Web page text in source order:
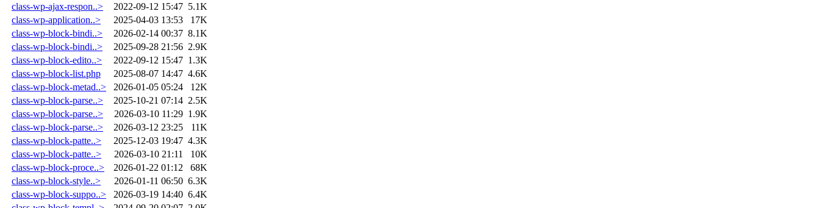
class-wp-ajax-respon..>
2022-09-12 15:47 5.1K
class-wp-application..>
2025-04-03 13:53
17K
class-wp-block-bindi..>
2026-02-14 00:37 8.1K
class-wp-block-bindi..>
2025-09-28 21:56 2.9K
class-wp-block-edito..>
2022-09-12 15:47 1.3K
class-wp-block-list.php
2025-08-07 14:47 4.6K
class-wp-block-metad..>
2026-01-05 05:24
12K
class-wp-block-parse..>
2025-10-21 07:14 2.5K
class-wp-block-parse..>
2026-03-10 11:29 1.9K
class-wp-block-parse..>
2026-03-12 23:25
11K
class-wp-block-patte..>
2025-12-03 19:47 4.3K
class-wp-block-patte..>
2026-03-10 21:11
10K
class-wp-block-proce..>
2026-01-22 01:12
68K
class-wp-block-style..>
2026-01-11 06:50 6.3K
class-wp-block-suppo..>
2026-03-19 14:40 6.4K